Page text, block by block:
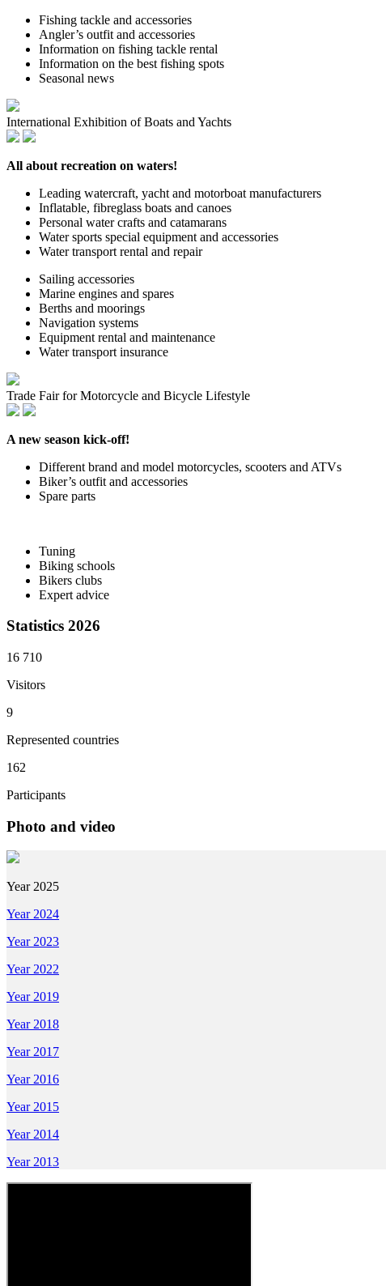
Fishing tackle and accessories
Angler’s outfit and accessories
Information on fishing tackle rental
Information on the best fishing spots
Seasonal news
International Exhibition of Boats and Yachts
All about recreation on waters!
Leading watercraft, yacht and motorboat manufacturers
Inflatable, fibreglass boats and canoes
Personal water crafts and catamarans
Water sports special equipment and accessories
Water transport rental and repair
Sailing accessories
Marine engines and spares
Berths and moorings
Navigation systems
Equipment rental and maintenance
Water transport insurance
Trade Fair for Motorcycle and Bicycle Lifestyle
A new season kick-off!
Different brand and model motorcycles, scooters and ATVs
Biker’s outfit and accessories
Spare parts
Tuning
Biking schools
Bikers clubs
Expert advice
Statistics 2026
16 710
Visitors
9
Represented countries
162
Participants
Photo and video
Year 2025
Year 2024
Year 2023
Year 2022
Year 2019
Year 2018
Year 2017
Year 2016
Year 2015
Year 2014
Year 2013